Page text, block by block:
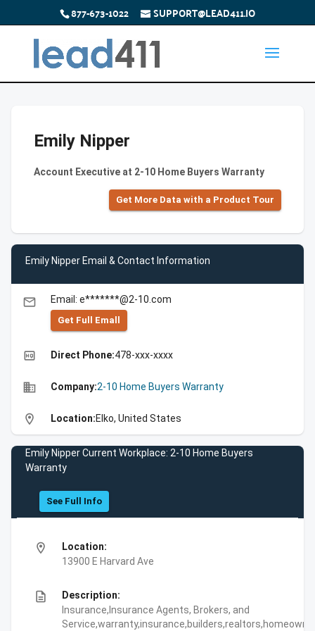
877-673-1022 SUPPORT@LEAD411.IO
Emily Nipper
Account Executive at 2-10 Home Buyers Warranty
Get More Data with a Product Tour
Emily Nipper Email & Contact Information
email Email: e*******@2-10.com
Get Full Emall
high_quality Direct Phone:478-xxx-xxxx
business Company:2-10 Home Buyers Warranty
location_on Location:Elko, United States
Emily Nipper Current Workplace: 2-10 Home Buyers
Warranty
See Full Info
location_on
Location:
13900 E Harvard Ave
description
Description:
Insurance,Insurance Agents, Brokers, and